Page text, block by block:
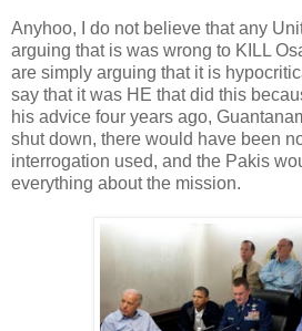
Anyhoo, I do not believe that any
arguing that is was wrong to KILL
are simply arguing that it is
say that it was HE that did this
his advice four years ago,
shut down, there would have been
interrogation used, and the Pakis
everything about the mission.